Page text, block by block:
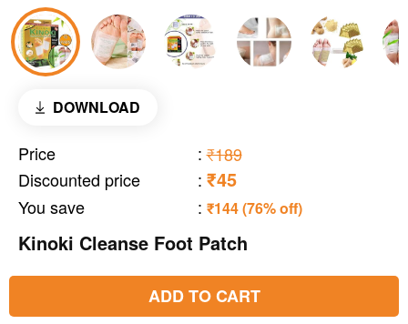
DOWNLOAD
Price : ₹189
Discounted price
: ₹45
You save : ₹144 (76% off)
Kinoki Cleanse Foot Patch
ADD TO CART